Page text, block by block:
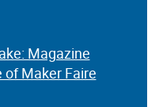
Magazine
Maker Faire